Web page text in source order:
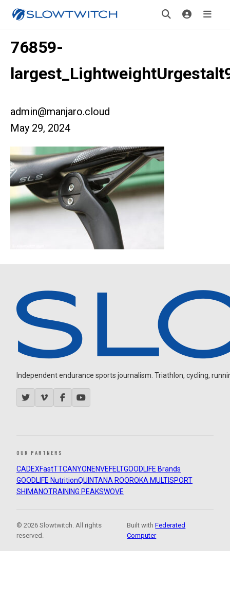
76859-
admin@manjaro.cloud
May 29, 2024
Independent endurance sports journalism. Triathlon, cycling,
OUR PARTNERS
CADEXFastTTCANYON ENVEFELTGOODLIFE Brands
GOODLIFE NutritionQUINTANA ROOROKA MULTISPORT
SHIMANOTRAINING PEAKSWOVE
© 2026 Slowtwitch. All rights
reserved.
Built withFederated
Computer